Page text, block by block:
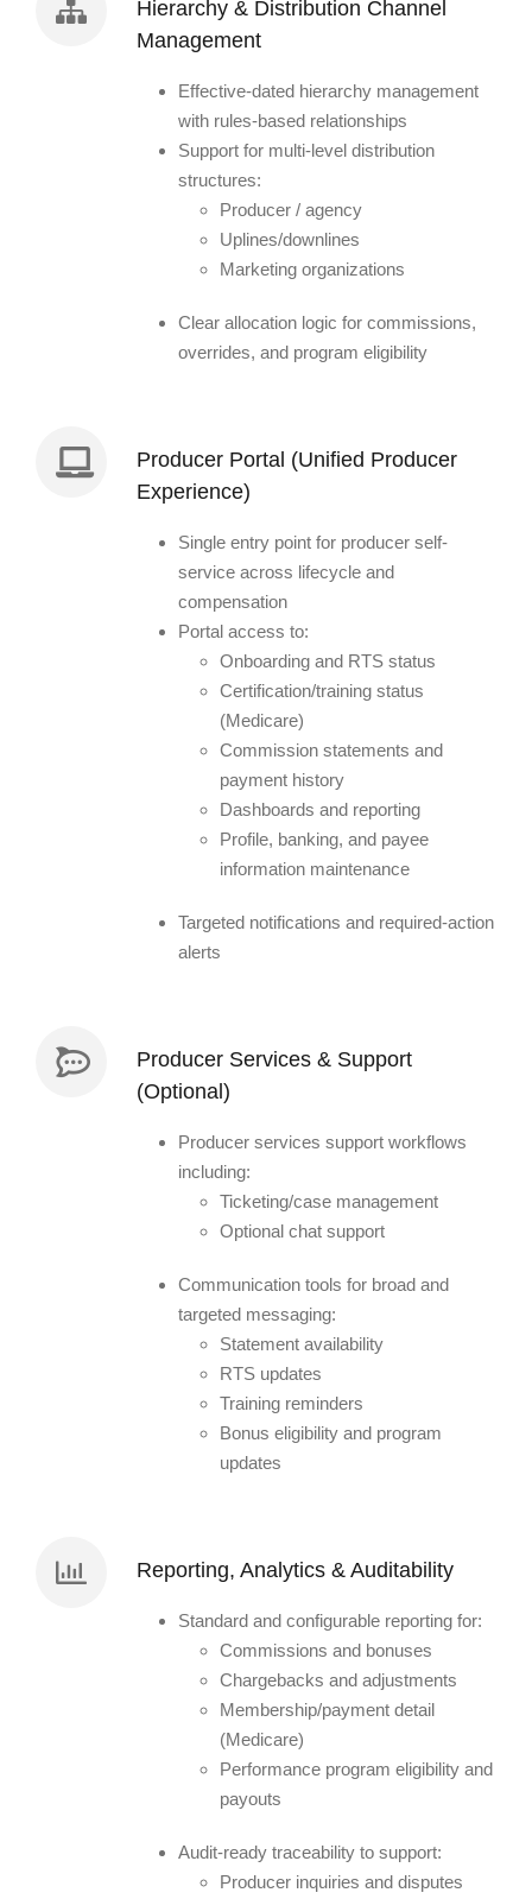
Hierarchy & Distribution Channel
Management
Effective-dated hierarchy management
with rules-based relationships
Support for multi-level distribution
structures:
Producer / agency
Uplines/downlines
Marketing organizations
Clear allocation logic for commissions,
overrides, and program eligibility
Producer Portal (Unified Producer
Experience)
Single entry point for producer self-
service across lifecycle and
compensation
Portal access to:
Onboarding and RTS status
Certification/training status
(Medicare)
Commission statements and
payment history
Dashboards and reporting
Profile, banking, and payee
information maintenance
Targeted notifications and required-action
alerts
Producer Services & Support
(Optional)
Producer services support workflows
including:
Ticketing/case management
Optional chat support
Communication tools for broad and
targeted messaging:
Statement availability
RTS updates
Training reminders
Bonus eligibility and program
updates
Reporting, Analytics & Auditability
Standard and configurable reporting for:
Commissions and bonuses
Chargebacks and adjustments
Membership/payment detail
(Medicare)
Performance program eligibility and
payouts
Audit-ready traceability to support:
Producer inquiries and disputes